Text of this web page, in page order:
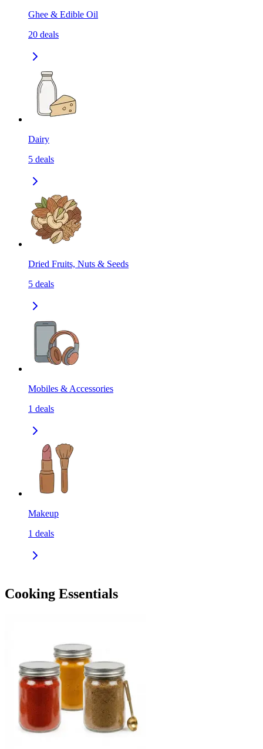
Ghee & Edible Oil
20 deals
Dairy
5 deals
Dried Fruits, Nuts & Seeds
5 deals
Mobiles & Accessories
1 deals
Makeup
1 deals
Cooking Essentials